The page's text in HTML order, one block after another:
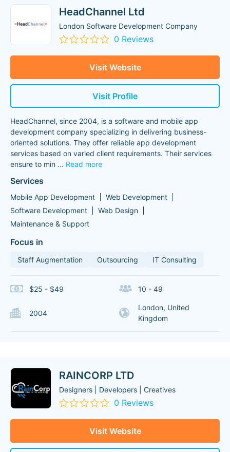
HeadChannel Ltd
London Software Development Company
0 Reviews
Visit Website
Visit Profile
HeadChannel, since 2004, is a software and mobile app
development company specializing in delivering business-
oriented solutions. They offer reliable app development
services based on varied client requirements. Their services
ensure to min ... Read more
Services
Mobile App Development
Web Development
Software Development
Web Design
Maintenance & Support
Focus in
Staff Augmentation Outsourcing IT Consulting
$25 - $49 10 - 49
2004
London, United
Kingdom
RAINCORP LTD
Designers | Developers | Creatives
0 Reviews
Visit Website